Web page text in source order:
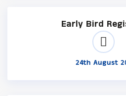
Early Bird
24th August